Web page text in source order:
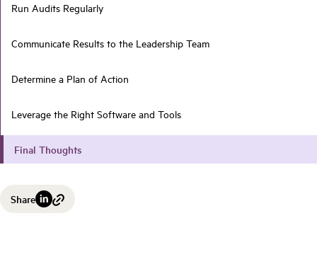
Run Audits Regularly
Communicate Results to the Leadership Team
Determine a Plan of Action
Leverage the Right Software and Tools
Final Thoughts
Share